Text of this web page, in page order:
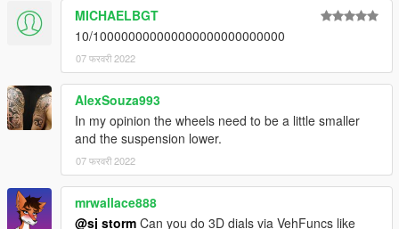
MICHAELBGT
10/100000000000000000000000000
07 फरवरी 2022
AlexSouza993
In my opinion the wheels need to be a little smaller
and the suspension lower.
07 फरवरी 2022
mrwallace888
@sj storm Can you do 3D dials via VehFuncs like